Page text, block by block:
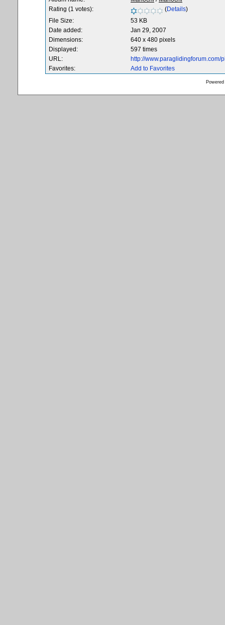
Rating (1 votes):
(Details)
File Size:
53 KB
Date added:
Jan 29, 2007
Dimensions:
640 x 480 pixels
Displayed:
597 times
URL:
http://
Favorites:
Add to Favorites